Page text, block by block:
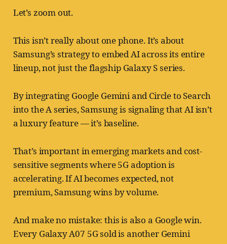
Let’s zoom out.
This isn’t really about one phone. It’s about
Samsung’s strategy to embed AI across its entire
lineup, not just the flagship Galaxy S series.
By integrating Google Gemini and Circle to Search
into the A series, Samsung is signaling that AI isn’t
a luxury feature — it’s baseline.
That’s important in emerging markets and cost-
sensitive segments where 5G adoption is
accelerating. If AI becomes expected, not
premium, Samsung wins by volume.
And make no mistake: this is also a Google win.
Every Galaxy A07 5G sold is another Gemini